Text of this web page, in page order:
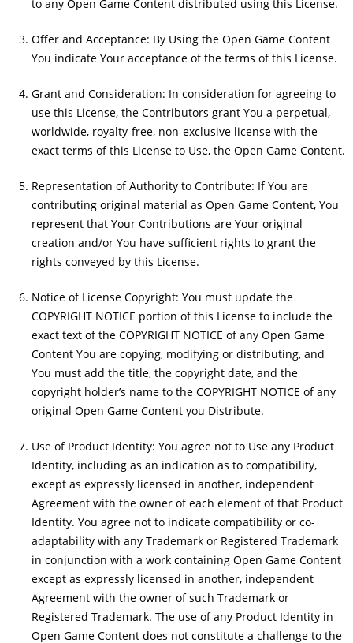
to any Open Game Content distributed using this License.
Offer and Acceptance: By Using the Open Game Content
You indicate Your acceptance of the terms of this License.
Grant and Consideration: In consideration for agreeing to
use this License, the Contributors grant You a perpetual,
worldwide, royalty-free, non-exclusive license with the
exact terms of this License to Use, the Open Game Content.
Representation of Authority to Contribute: If You are
contributing original material as Open Game Content, You
represent that Your Contributions are Your original
creation and/or You have sufficient rights to grant the
rights conveyed by this License.
Notice of License Copyright: You must update the
COPYRIGHT NOTICE portion of this License to include the
exact text of the COPYRIGHT NOTICE of any Open Game
Content You are copying, modifying or distributing, and
You must add the title, the copyright date, and the
copyright holder’s name to the COPYRIGHT NOTICE of any
original Open Game Content you Distribute.
Use of Product Identity: You agree not to Use any Product
Identity, including as an indication as to compatibility,
except as expressly licensed in another, independent
Agreement with the owner of each element of that Product
Identity. You agree not to indicate compatibility or co-
adaptability with any Trademark or Registered Trademark
in conjunction with a work containing Open Game Content
except as expressly licensed in another, independent
Agreement with the owner of such Trademark or
Registered Trademark. The use of any Product Identity in
Open Game Content does not constitute a challenge to the